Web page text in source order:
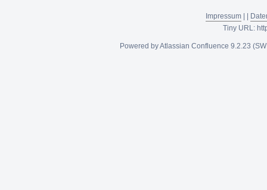
Impressum|
Tiny URL:
Powered byAtlassian Confluence 9.2.23